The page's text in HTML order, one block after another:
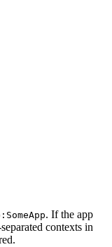
. If the app
contexts in